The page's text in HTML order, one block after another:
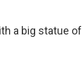
a big statue of